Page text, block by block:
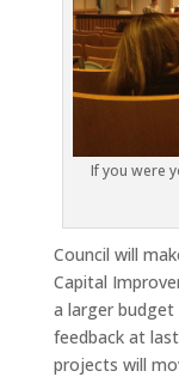
If you were
Council will
Capital
a larger
feedback at
projects will